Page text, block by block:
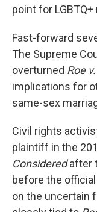
point for
Fast-forward
The Supreme
overturned Roe
implications for
same-sex
Civil rights
plaintiff in the
Consideredafter
before the
on the uncertain